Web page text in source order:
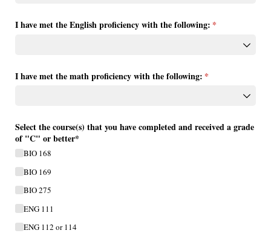
I have met the English proficiency with the following: *
(required)
I have met the math proficiency with the following: *
(required)
Select the course(s) that you have completed and received a grade
of "C" or better*
BIO 168
BIO 169
BIO 275
ENG 111
ENG 112 or 114